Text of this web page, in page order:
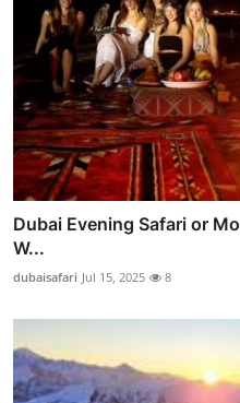
Dubai Evening Safari or
W...
dubaisafari Jul 15, 2025 8